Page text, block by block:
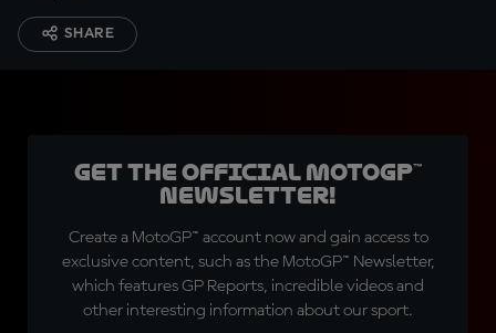
SHARE
Get the official MotoGP™
Newsletter!
Create a MotoGP™ account now and gain access to
exclusive content, such as the MotoGP™ Newsletter,
which features GP Reports, incredible videos and
other interesting information about our sport.